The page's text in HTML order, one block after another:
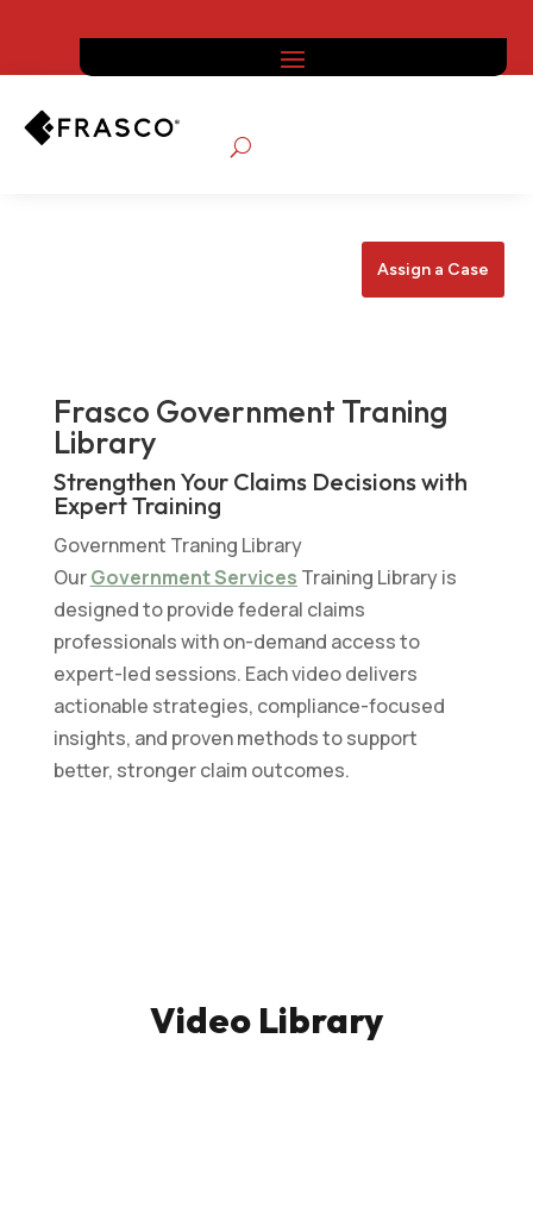
Assign a Case
Frasco Government Traning
Library
Strengthen Your Claims Decisions with
Expert Training
Government Traning Library
OurGovernment Services Training Library is
designed to provide federal claims
professionals with on-demand access to
expert-led sessions. Each video delivers
actionable strategies, compliance-focused
insights, and proven methods to support
better, stronger claim outcomes.
Video Library